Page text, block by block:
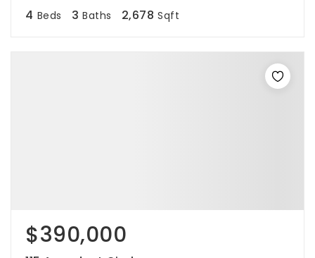
4 Beds 3 Baths 2,678 Sqft
$390,000